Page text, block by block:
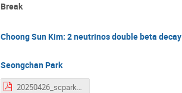
Break
Choong Sun Kim: 2 neutrinos double beta decay
Seongchan Park
20250426_scpark.pdf